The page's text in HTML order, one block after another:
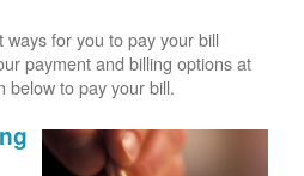
for you to pay your bill
payment and billing options at
below to pay your bill.